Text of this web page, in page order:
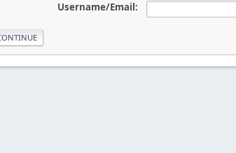
Username/Email: